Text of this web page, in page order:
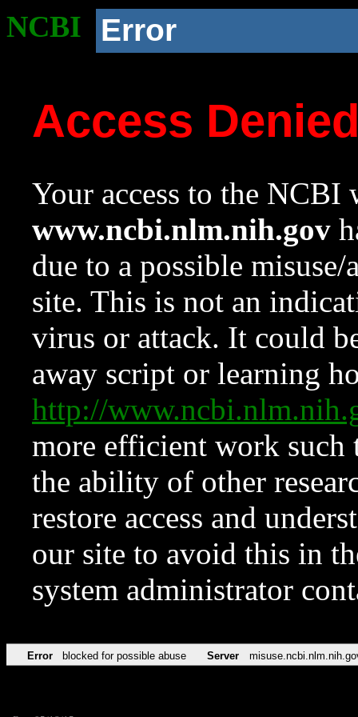
NCBI Error
Access
Your access to the NCBI
www.ncbi.nlm.nih.gov
due to a possible
site. This is not an
virus or attack. It could
away script or learning
http://
more efficient work such
the ability of other
restore access and
our site to avoid this in
system administrator
Error blocked for possible abuse Server